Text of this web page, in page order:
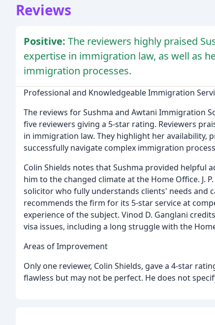
Reviews
Positive: The reviewers highly praised
expertise in immigration law, as well as
immigration processes.
Professional and Knowledgeable Immigration
The reviews for Sushma and Awtani Immigration
five reviewers giving a 5-star rating. Reviewers
in immigration law. They highlight her availability,
successfully navigate complex immigration
Colin Shields notes that Sushma provided helpful
him to the changed climate at the Home Office. J.
solicitor who fully understands clients' needs and
recommends the firm for its 5-star service at
experience of the subject. Vinod D. Ganglani
visa issues, including a long struggle with the
Areas of Improvement
Only one reviewer, Colin Shields, gave a 4-star
flawless but may not be perfect. He does not